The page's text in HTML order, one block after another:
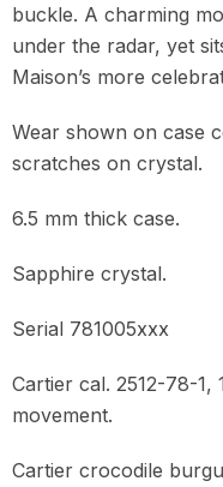
buckle. A charming
under the radar, yet
Maison’s more
Wear shown on case
scratches on crystal.
6.5 mm thick case.
Sapphire crystal.
Serial 781005xxx
Cartier cal. 2512-78-1,
movement.
Cartier crocodile